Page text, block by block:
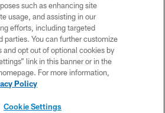
PRIVACY POLICY
TERMS OF USE
ACCESSIBILITY
CONTACT US
SITE MAP
such as enhancing site
usage, and assisting in our
efforts, including targeted
parties. You can further customize
and opt out of optional cookies by
link in this banner or in the
For more information,
Policy
Cookie Settings